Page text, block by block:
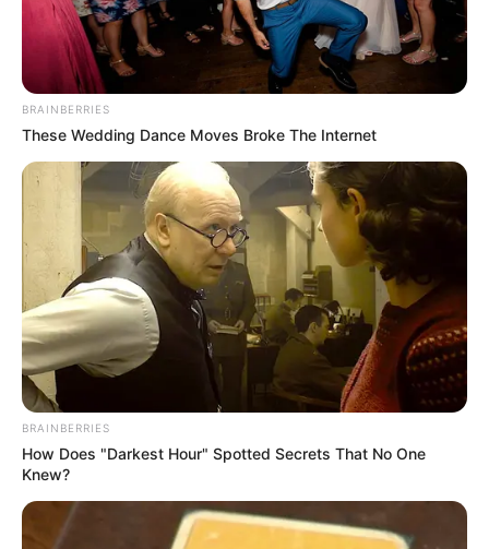
Trending Comments Latest
Bad News for everyone living in South Africa this
South Africa is finished|| Look over 100 illegal
foreigner were caught bringing into the country
SEPTEMBER 10, 2024
Look what Dr Nandipha’s mother spotted doing
in court yesterday
SEPTEMBER 10, 2024
Unexpected || Hawks To Arrest ANC Heavyweight
Over R680 000 Alleged Money Laundering
BRAINBERRIES
These Wedding Dance Moves Broke The Internet
BRAINBERRIES
How Does "Darkest Hour" Spotted Secrets That No One
Knew?